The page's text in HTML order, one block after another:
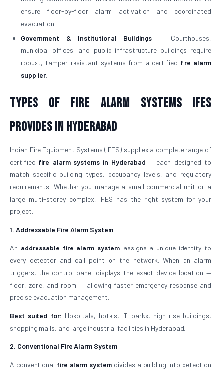
ensure floor-by-floor alarm activation and coordinated
evacuation.
Government & Institutional Buildings — Courthouses,
municipal offices, and public infrastructure buildings require
robust, tamper-resistant systems from a certified fire alarm
supplier.
Types of Fire Alarm Systems IFES
Provides in Hyderabad
Indian Fire Equipment Systems (IFES) supplies a complete range of
certified fire alarm systems in Hyderabad — each designed to
match specific building types, occupancy levels, and regulatory
requirements. Whether you manage a small commercial unit or a
large multi-storey complex, IFES has the right system for your
project.
1. Addressable Fire Alarm System
An addressable fire alarm system assigns a unique identity to
every detector and call point on the network. When an alarm
triggers, the control panel displays the exact device location —
floor, zone, and room — allowing faster emergency response and
precise evacuation management.
Best suited for: Hospitals, hotels, IT parks, high-rise buildings,
shopping malls, and large industrial facilities in Hyderabad.
2. Conventional Fire Alarm System
A conventional fire alarm system divides a building into detection